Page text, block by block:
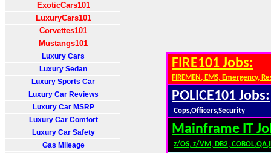
ExoticCars101
LuxuryCars101
Corvettes101
Mustangs101
Luxury Cars
Luxury Sedan
Luxury Sports Car
Luxury Car Reviews
Luxury Car MSRP
Luxury Car Comfort
Luxury Car Safety
Gas Mileage
FIRE101 Jobs:
FIREMEN, EMS, Emergency,
POLICE101 Jobs:
Cops,Officers,Security
Mainframe IT
z/OS, z/VM, DB2,